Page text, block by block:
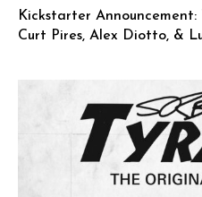
Kickstarter
Curt Pires, Alex Diotto, &